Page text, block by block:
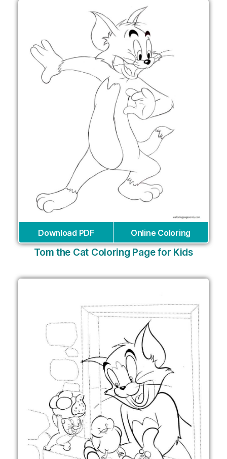
Download PDF Online Coloring
Tom the Cat Coloring Page for Kids